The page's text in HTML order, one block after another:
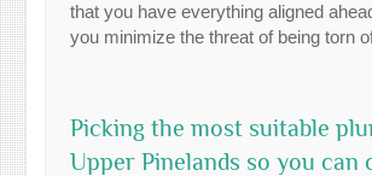
that you have everything aligned
you minimize the threat of being torn
Picking the most suitable
Upper Pinelands so you can